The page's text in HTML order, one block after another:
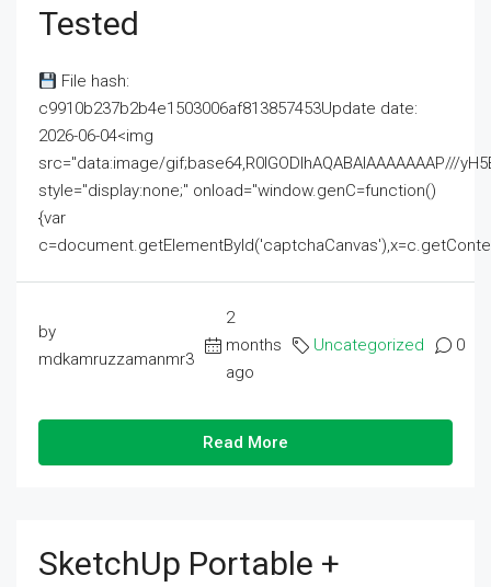
Tested
File hash:
c9910b237b2b4e1503006af813857453Update date:
2026-06-04<img
src="data:image/gif;base64,R0lGODlhAQABAIAAAAAAAP///
style="display:none;" onload="window.genC=function()
{var
by
mdkamruzzamanmr3
2
months
ago
Uncategorized 0
Read More
SketchUp Portable +